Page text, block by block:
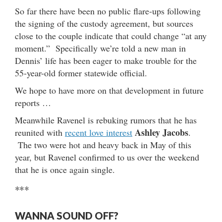
So far there have been no public flare-ups following
the signing of the custody agreement, but sources
close to the couple indicate that could change “at any
moment.” Specifically we’re told a new man in
Dennis’ life has been eager to make trouble for the
55-year-old former statewide official.
We hope to have more on that development in future
reports …
Meanwhile Ravenel is rebuking rumors that he has
reunited with recent love interest Ashley Jacobs.
The two were hot and heavy back in May of this
year, but Ravenel confirmed to us over the weekend
that he is once again single.
***
WANNA SOUND OFF?